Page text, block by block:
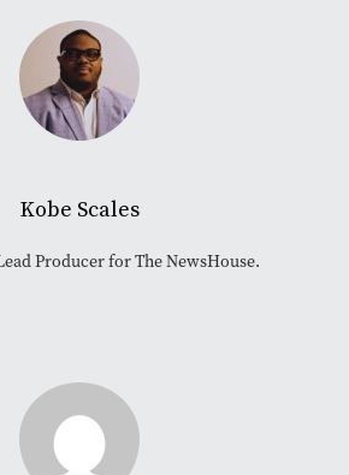
Kobe Scales
Producer for The NewsHouse.